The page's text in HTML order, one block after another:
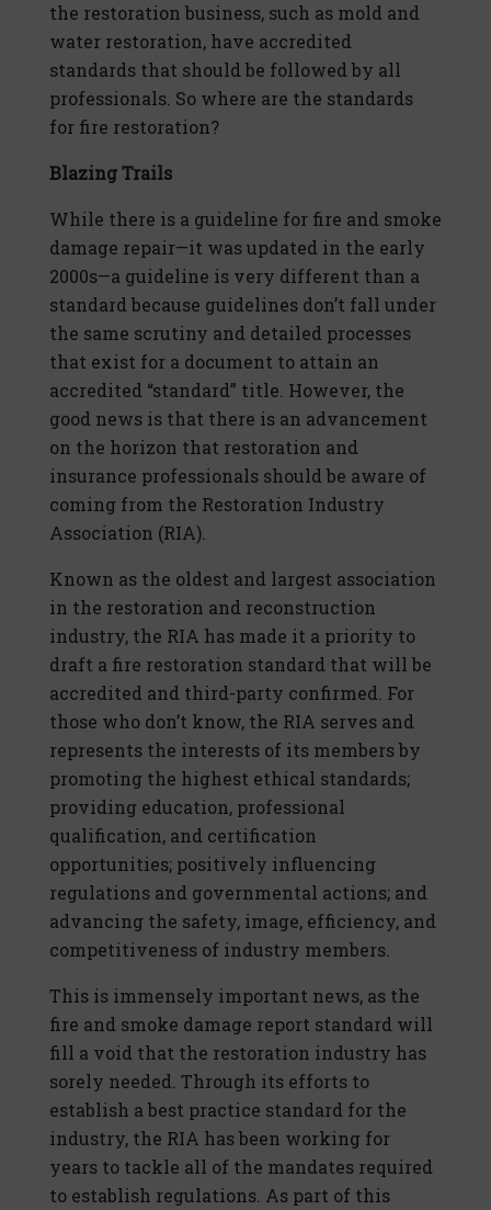
the restoration business, such as mold and
water restoration, have accredited
standards that should be followed by all
professionals. So where are the standards
for fire restoration?
Blazing Trails
While there is a guideline for fire and smoke
damage repair—it was updated in the early
2000s—a guideline is very different than a
standard because guidelines don’t fall under
the same scrutiny and detailed processes
that exist for a document to attain an
accredited “standard” title. However, the
good news is that there is an advancement
on the horizon that restoration and
insurance professionals should be aware of
coming from the Restoration Industry
Association (RIA).
Known as the oldest and largest association
in the restoration and reconstruction
industry, the RIA has made it a priority to
draft a fire restoration standard that will be
accredited and third-party confirmed. For
those who don’t know, the RIA serves and
represents the interests of its members by
promoting the highest ethical standards;
providing education, professional
qualification, and certification
opportunities; positively influencing
regulations and governmental actions; and
advancing the safety, image, efficiency, and
competitiveness of industry members.
This is immensely important news, as the
fire and smoke damage report standard will
fill a void that the restoration industry has
sorely needed. Through its efforts to
establish a best practice standard for the
industry, the RIA has been working for
years to tackle all of the mandates required
to establish regulations. As part of this